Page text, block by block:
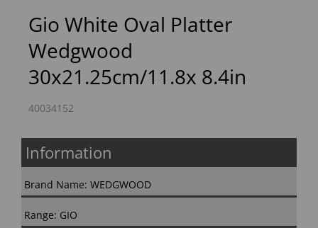
Gio White Oval Platter
Wedgwood
30x21.25cm/11.8x 8.4in
40034152
Information
Brand Name: WEDGWOOD
Range: GIO